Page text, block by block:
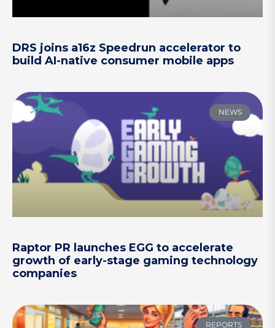
DRS joins a16z Speedrun accelerator to
build AI-native consumer mobile apps
NEWS
Raptor PR launches EGG to accelerate
growth of early-stage gaming technology
companies
REPORTS